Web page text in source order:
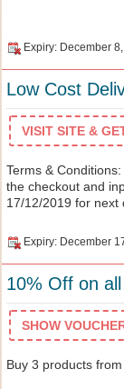
Expiry: December
Low Cost
VISIT SITE &
Terms &
the checkout and
17/12/2019 for next
Expiry: December
10% Off on
SHOW
Buy 3 products